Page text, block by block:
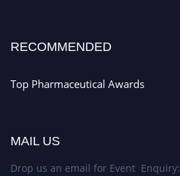
RECOMMENDED
Top Pharmaceutical Awards
MAIL US
Drop us an email for Event Enquiry: